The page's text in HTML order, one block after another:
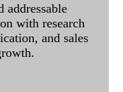
addressable
with research
and sales